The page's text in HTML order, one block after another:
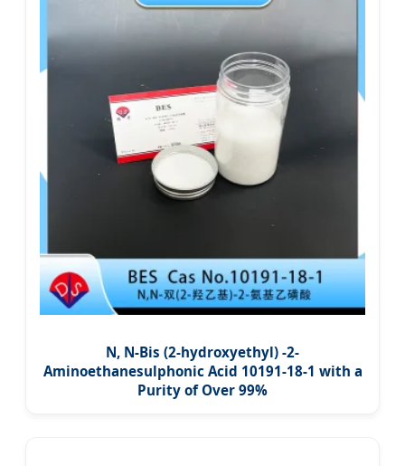
N, N-Bis (2-hydroxyethyl) -2-
Aminoethanesulphonic Acid 10191-18-1 with a
Purity of Over 99%